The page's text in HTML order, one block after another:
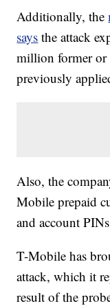
Additionally, the
says the attack
million former or
previously
Also, the
Mobile prepaid
and account
T-Mobile has
attack, which it
result of the